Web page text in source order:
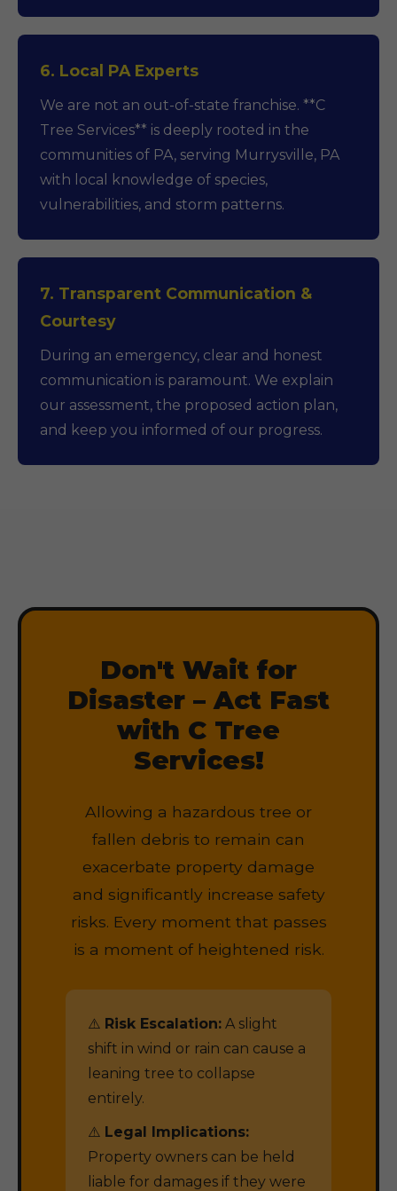
6. Local PA Experts
We are not an out-of-state franchise. **C
Tree Services** is deeply rooted in the
communities of PA, serving Murrysville, PA
with local knowledge of species,
vulnerabilities, and storm patterns.
7. Transparent Communication &
Courtesy
During an emergency, clear and honest
communication is paramount. We explain
our assessment, the proposed action plan,
and keep you informed of our progress.
Don't Wait for
Disaster – Act Fast
with C Tree
Services!
Allowing a hazardous tree or
fallen debris to remain can
exacerbate property damage
and significantly increase safety
risks. Every moment that passes
is a moment of heightened risk.
⚠️ Risk Escalation: A slight
shift in wind or rain can cause a
leaning tree to collapse
entirely.
⚠️ Legal Implications:
Property owners can be held
liable for damages if they were